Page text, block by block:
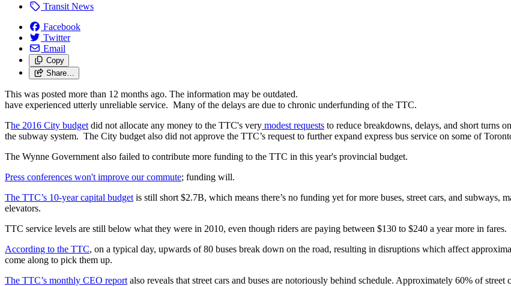
Transit News
Facebook
Twitter
Email
Copy
Share…
This was posted more than 12 months ago. The information may be outdated.
have experienced utterly unreliable service. Many of the delays are due to chronic underfunding of the TTC.
The 2016 City budget did not allocate any money to the TTC's very modest requests to reduce breakdowns, delays, and short turns
the subway system. The City budget also did not approve the TTC’s request to further expand express bus service on some of
The Wynne Government also failed to contribute more funding to the TTC in this year's provincial budget.
Press conferences won't improve our commute; funding will.
The TTC’s 10-year capital budget is still short $2.7B, which means there’s no funding yet for more buses, street cars, and
elevators.
TTC service levels are still below what they were in 2010, even though riders are paying between $130 to $240 a year more in fares.
According to the TTC, on a typical day, upwards of 80 buses break down on the road, resulting in disruptions which affect
come along to pick them up.
The TTC’s monthly CEO report also reveals that street cars and buses are notoriously behind schedule. Approximately 60% of street